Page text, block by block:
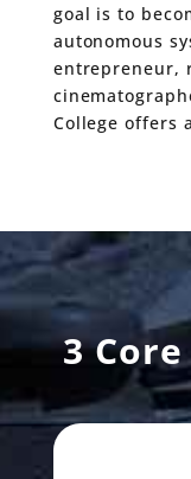
goal is to
autonomous
entrepreneur,
College offers
3